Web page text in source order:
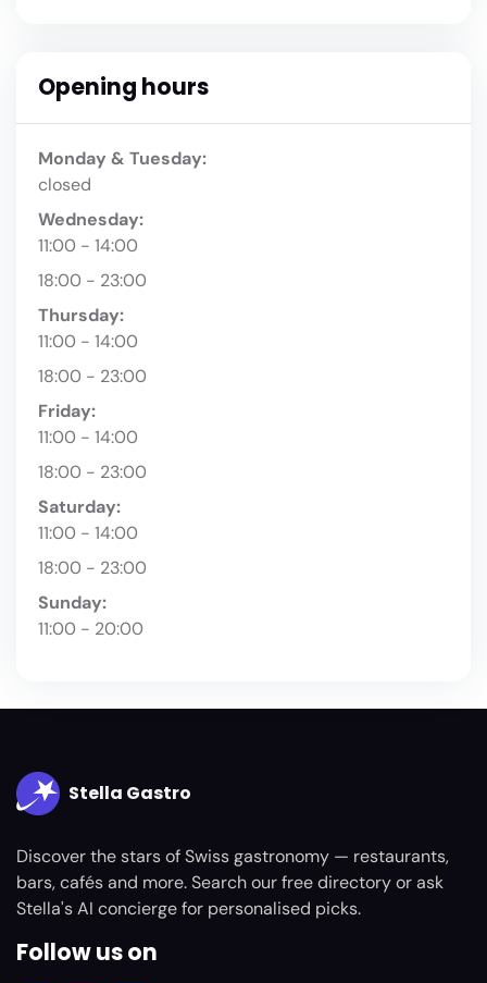
Opening hours
Monday & Tuesday:
closed
Wednesday:
11:00 - 14:00
18:00 - 23:00
Thursday:
11:00 - 14:00
18:00 - 23:00
Friday:
11:00 - 14:00
18:00 - 23:00
Saturday:
11:00 - 14:00
18:00 - 23:00
Sunday:
11:00 - 20:00
Stella Gastro
Discover the stars of Swiss gastronomy — restaurants,
bars, cafés and more. Search our free directory or ask
Stella's AI concierge for personalised picks.
Follow us on